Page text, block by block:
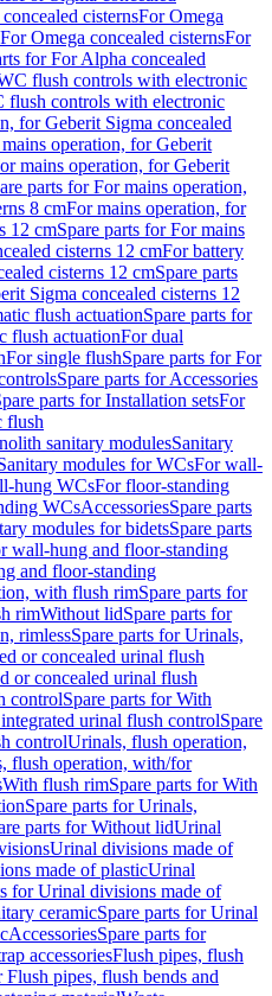
cisternsFor Omega
Omega concealed cisternsFor
for For Alpha concealed
flush controls with electronic
flush controls with electronic
for Geberit Sigma concealed
operation, for Geberit
mains operation, for Geberit
parts for For mains operation,
8 cmFor mains operation, for
12 cmSpare parts for For mains
cisterns 12 cmFor battery
cisterns 12 cmSpare parts
Sigma concealed cisterns 12
flush actuationSpare parts for
flush actuationFor dual
For single flushSpare parts for For
Spare parts for Accessories
parts for Installation setsFor
flush
sanitary modulesSanitary
modules for WCsFor wall-
hung WCsFor floor-standing
WCsAccessoriesSpare parts
modules for bidetsSpare parts
wall-hung and floor-standing
and floor-standing
with flush rimSpare parts for
rimWithout lidSpare parts for
rimlessSpare parts for Urinals,
or concealed urinal flush
or concealed urinal flush
controlSpare parts for With
urinal flush controlSpare
controlUrinals, flush operation,
flush operation, with/for
With flush rimSpare parts for With
Spare parts for Urinals,
parts for Without lidUrinal
Urinal divisions made of
made of plasticUrinal
for Urinal divisions made of
ceramicSpare parts for Urinal
AccessoriesSpare parts for
accessoriesFlush pipes, flush
Flush pipes, flush bends and